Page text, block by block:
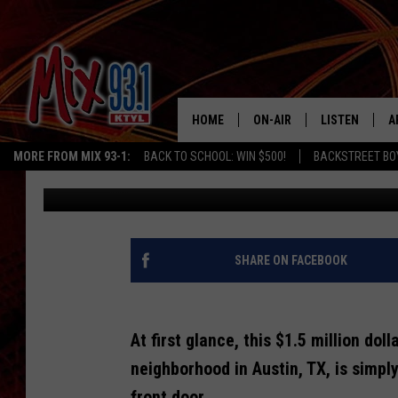
MORE FROM MIX 93-1: BACK TO SCHOOL: WIN $500! BACKSTREET
HOME ON-AIR
MIX 93-1 SCHEDULE
MEET THE DJS
THE KIDD KRADDICK
LUCKY LARRY
LISTEN
MIX 93-1
MIX 93-1 ON
RECENTLY
HUH? BEAUTIFUL
UNIQUE TURN ONCE
Tara Holley Published: August 9, 2022
SHARE ON FACEBOOK
At first glance, this $1.5 million
neighborhood in Austin, TX, is